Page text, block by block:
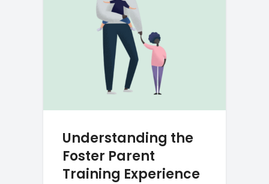
Understanding the
Foster Parent
Training Experience